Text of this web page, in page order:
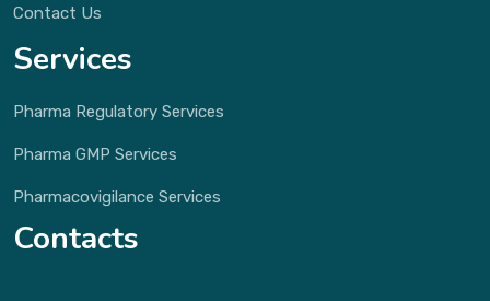
Contact Us
Services
Pharma Regulatory Services
Pharma GMP Services
Pharmacovigilance Services
Contacts